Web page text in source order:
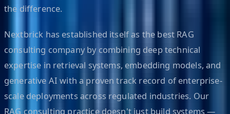
the difference.
Nextbrick has established itself as the best RAG
consulting company by combining deep technical
expertise in retrieval systems, embedding models, and
generative AI with a proven track record of enterprise-
scale deployments across regulated industries. Our
RAG consulting practice doesn't just build systems —